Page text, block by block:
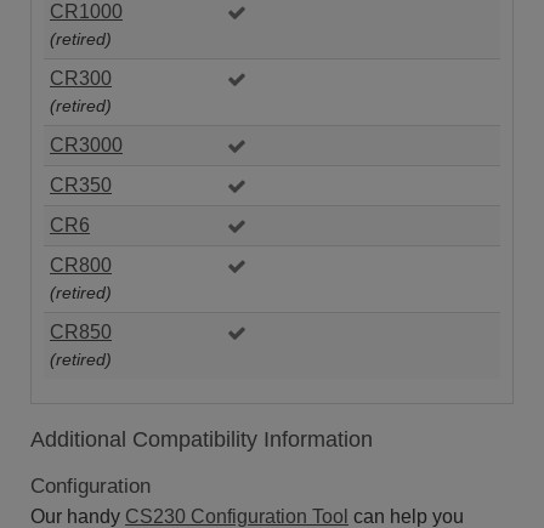
CR1000
(retired)
CR300
(retired)
CR3000
CR350
CR6
CR800
(retired)
CR850
(retired)
Additional Compatibility Information
Configuration
Our handy CS230 Configuration Tool can help you